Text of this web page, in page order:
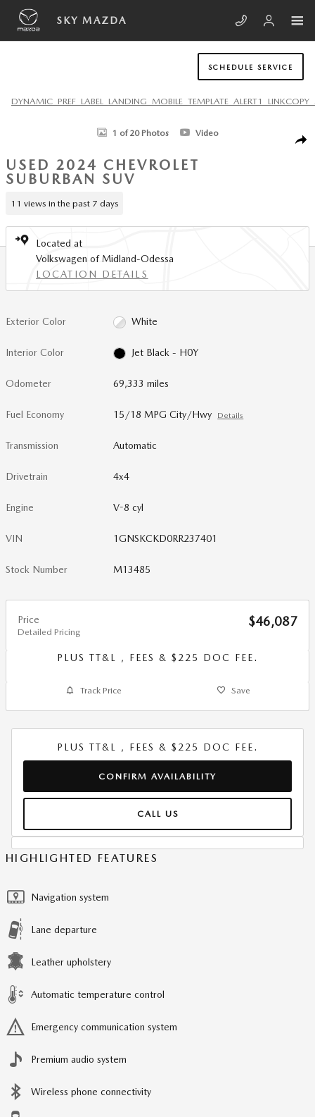
Skip to main content
SKY MAZDA
SCHEDULE SERVICE
Used 2024 Chevrolet Suburban LT SUV Photo 1 of 20
1 of 20 Photos Video
USED 2024 CHEVROLET
SUBURBAN SUV
11 views in the past 7 days
Located at
Volkswagen of Midland-Odessa
LOCATION DETAILS
Exterior Color White
Interior Color Jet Black - H0Y
Odometer 69,333 miles
Fuel Economy 15/18 MPG City/Hwy Details
Transmission Automatic
Drivetrain 4x4
Engine V-8 cyl
VIN 1GNSKCKD0RR237401
Stock Number M13485
Price
Detailed Pricing
$46,087
PLUS TT&L , FEES & $225 DOC FEE.
Track Price Save
PLUS TT&L , FEES & $225 DOC FEE.
CONFIRM AVAILABILITY
CALL US
HIGHLIGHTED FEATURES
Navigation system
Lane departure
Leather upholstery
Automatic temperature control
Emergency communication system
Premium audio system
Wireless phone connectivity